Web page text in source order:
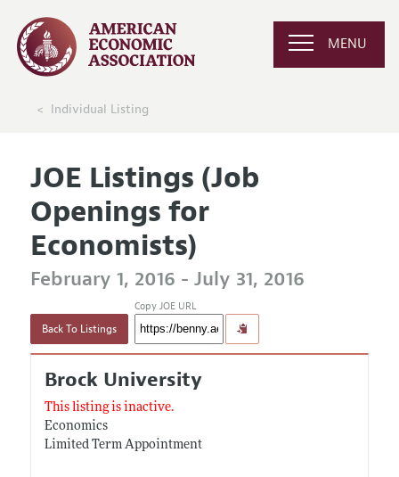
MENU
Individual Listing
JOE Listings (Job
Openings for
Economists)
February 1, 2016 - July 31, 2016
Back To Listings
Copy JOE URL
Brock University
This listing is inactive.
Economics
Limited Term Appointment